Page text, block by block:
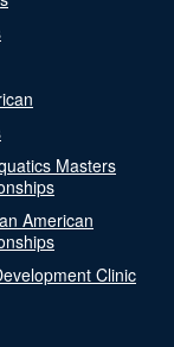
Masters
American
Clinic